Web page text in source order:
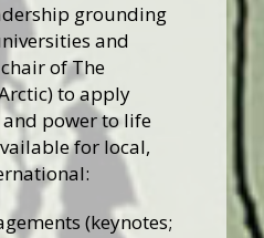
grounding
and
of The
to apply
and power to life
for local,
(keynotes;